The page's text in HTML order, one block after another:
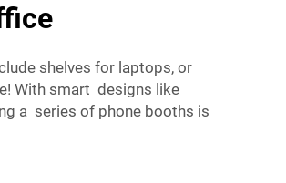
shelves for laptops, or
With smart designs like
a series of phone booths is